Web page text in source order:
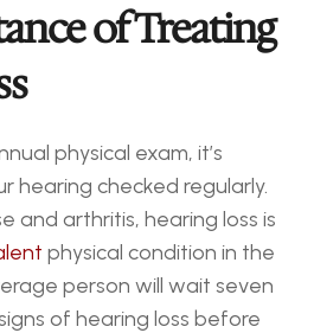
of Treating
physical exam, it’s
hearing checked regularly.
and arthritis, hearing loss is
physical condition in the
person will wait seven
of hearing loss before